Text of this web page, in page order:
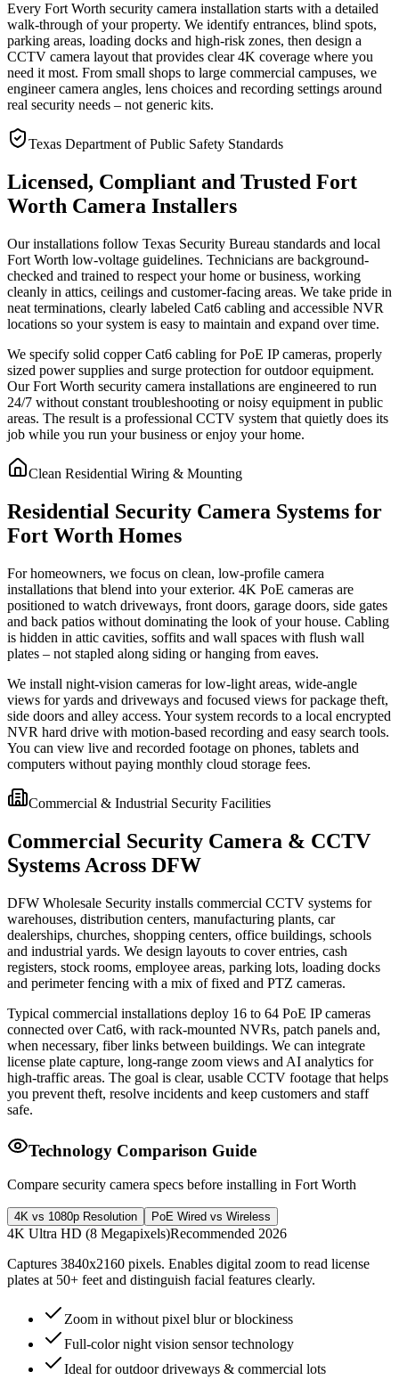
Every Fort Worth security camera installation starts with a detailed
walk-through of your property. We identify entrances, blind spots,
parking areas, loading docks and high-risk zones, then design a
CCTV camera layout that provides clear 4K coverage where you
need it most. From small shops to large commercial campuses, we
engineer camera angles, lens choices and recording settings around
real security needs – not generic kits.
Texas Department of Public Safety Standards
Licensed, Compliant and Trusted Fort
Worth Camera Installers
Our installations follow Texas Security Bureau standards and local
Fort Worth low-voltage guidelines. Technicians are background-
checked and trained to respect your home or business, working
cleanly in attics, ceilings and customer-facing areas. We take pride in
neat terminations, clearly labeled Cat6 cabling and accessible NVR
locations so your system is easy to maintain and expand over time.
We specify solid copper Cat6 cabling for PoE IP cameras, properly
sized power supplies and surge protection for outdoor equipment.
Our Fort Worth security camera installations are engineered to run
24/7 without constant troubleshooting or noisy equipment in public
areas. The result is a professional CCTV system that quietly does its
job while you run your business or enjoy your home.
Clean Residential Wiring & Mounting
Residential Security Camera Systems for
Fort Worth Homes
For homeowners, we focus on clean, low-profile camera
installations that blend into your exterior. 4K PoE cameras are
positioned to watch driveways, front doors, garage doors, side gates
and back patios without dominating the look of your house. Cabling
is hidden in attic cavities, soffits and wall spaces with flush wall
plates – not stapled along siding or hanging from eaves.
We install night-vision cameras for low-light areas, wide-angle
views for yards and driveways and focused views for package theft,
side doors and alley access. Your system records to a local encrypted
NVR hard drive with motion-based recording and easy search tools.
You can view live and recorded footage on phones, tablets and
computers without paying monthly cloud storage fees.
Commercial & Industrial Security Facilities
Commercial Security Camera & CCTV
Systems Across DFW
DFW Wholesale Security installs commercial CCTV systems for
warehouses, distribution centers, manufacturing plants, car
dealerships, churches, shopping centers, office buildings, schools
and industrial yards. We design layouts to cover entries, cash
registers, stock rooms, employee areas, parking lots, loading docks
and perimeter fencing with a mix of fixed and PTZ cameras.
Typical commercial installations deploy 16 to 64 PoE IP cameras
connected over Cat6, with rack-mounted NVRs, patch panels and,
when necessary, fiber links between buildings. We can integrate
license plate capture, long-range zoom views and AI analytics for
high-traffic areas. The goal is clear, usable CCTV footage that helps
you prevent theft, resolve incidents and keep customers and staff
safe.
Technology Comparison Guide
Compare security camera specs before installing in Fort Worth
4K vs 1080p Resolution PoE Wired vs Wireless
4K Ultra HD (8 Megapixels)Recommended 2026
Captures 3840x2160 pixels. Enables digital zoom to read license
plates at 50+ feet and distinguish facial features clearly.
Zoom in without pixel blur or blockiness
Full-color night vision sensor technology
Ideal for outdoor driveways & commercial lots